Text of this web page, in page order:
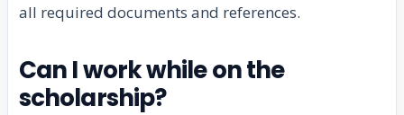
all required documents and references.
Can I work while on the
scholarship?